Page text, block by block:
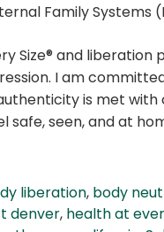
Family Systems
Size® and
I am
is met with
safe, seen, and at
liberation, body
denver, health at